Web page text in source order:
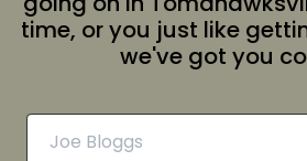
time, or you just like
we've got you